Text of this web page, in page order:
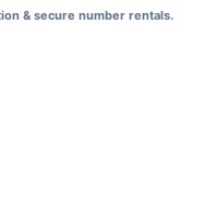
& secure number rentals.